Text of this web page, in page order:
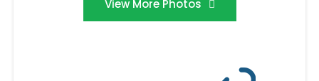
View More Photos